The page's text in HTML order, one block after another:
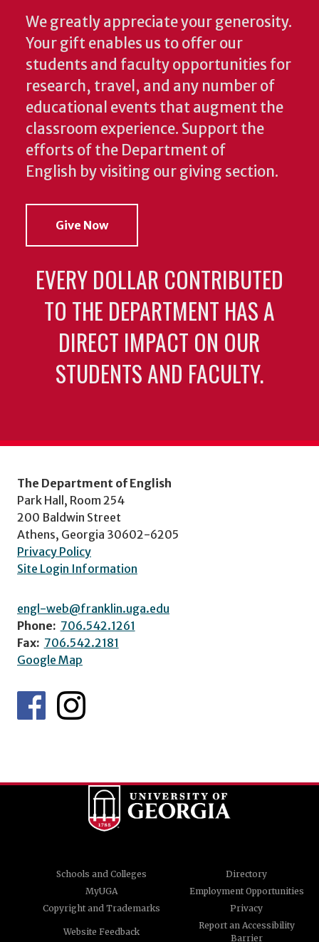
We greatly appreciate your generosity.
Your gift enables us to offer our
students and faculty opportunities for
research, travel, and any number of
educational events that augment the
classroom experience. Support the
efforts of the Department of
English by visiting our giving section.
Give Now
EVERY DOLLAR CONTRIBUTED
TO THE DEPARTMENT HAS A
DIRECT IMPACT ON OUR
STUDENTS AND FACULTY.
The Department of English
Park Hall, Room 254
200 Baldwin Street
Athens, Georgia 30602-6205
Privacy Policy
Site Login Information
engl-web@franklin.uga.edu
Phone: 706.542.1261
Fax: 706.542.2181
Google Map
Schools and Colleges
Directory
MyUGA
Employment Opportunities
Copyright and Trademarks
Privacy
Website Feedback
Report an Accessibility
Barrier